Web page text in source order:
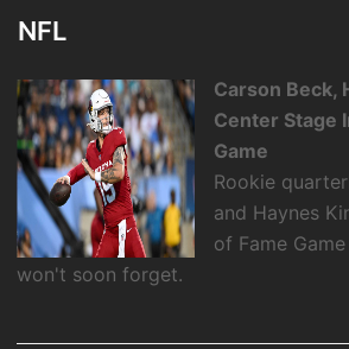
NFL
Carson Beck,
Center Stage
Game
Rookie
and Haynes
of Fame
won't soon forget.